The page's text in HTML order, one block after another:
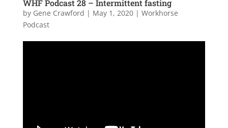
WHF Podcast 28 – Intermittent fasting
by Gene Crawford | May 1, 2020| Workhorse
Podcast